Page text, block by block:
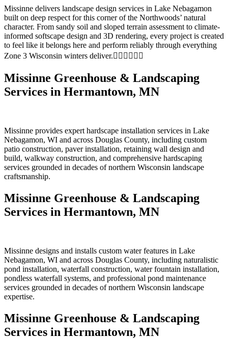
Missinne delivers landscape design services in Lake Nebagamon
built on deep respect for this corner of the Northwoods’ natural
character. From sandy soil and sloped terrain assessment to climate-
informed softscape design and 3D rendering, every project is created
to feel like it belongs here and perform reliably through everything
Zone 3 Wisconsin winters deliver.
Missinne Greenhouse & Landscaping
Services in Hermantown, MN
Missinne provides expert hardscape installation services in Lake
Nebagamon, WI and across Douglas County, including custom
patio construction, paver installation, retaining wall design and
build, walkway construction, and comprehensive hardscaping
services grounded in decades of northern Wisconsin landscape
craftsmanship.
Missinne Greenhouse & Landscaping
Services in Hermantown, MN
Missinne designs and installs custom water features in Lake
Nebagamon, WI and across Douglas County, including naturalistic
pond installation, waterfall construction, water fountain installation,
pondless waterfall systems, and professional pond maintenance
services grounded in decades of northern Wisconsin landscape
expertise.
Missinne Greenhouse & Landscaping
Services in Hermantown, MN